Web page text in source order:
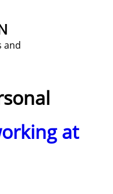
and
at